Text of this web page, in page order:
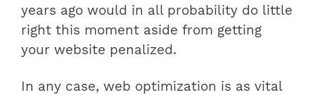
years ago would in all probability do little
right this moment aside from getting
your website penalized.
In any case, web optimization is as vital